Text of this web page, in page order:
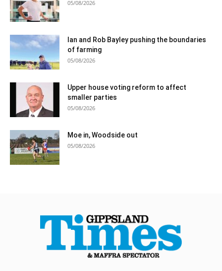
05/08/2026
Ian and Rob Bayley pushing the boundaries
of farming
05/08/2026
Upper house voting reform to affect
smaller parties
05/08/2026
Moe in, Woodside out
05/08/2026